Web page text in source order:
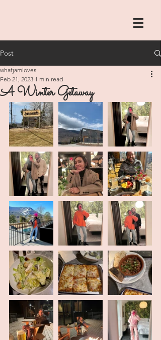
Post
A Winter Getaway
whatjamloves
Feb 21, 2023 1 min read